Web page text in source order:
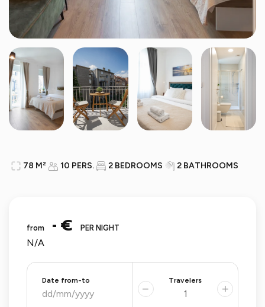
78 M² 10 PERS. 2 BEDROOMS 2 BATHROOMS
from - € PER NIGHT
N/A
Date from-to Travelers
− +